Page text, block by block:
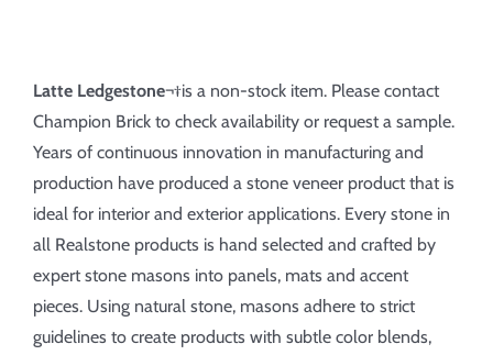
Latte Ledgestone¬†is a non-stock item. Please contact
Champion Brick to check availability or request a sample.
Years of continuous innovation in manufacturing and
production have produced a stone veneer product that is
ideal for interior and exterior applications. Every stone in
all Realstone products is hand selected and crafted by
expert stone masons into panels, mats and accent
pieces. Using natural stone, masons adhere to strict
guidelines to create products with subtle color blends,